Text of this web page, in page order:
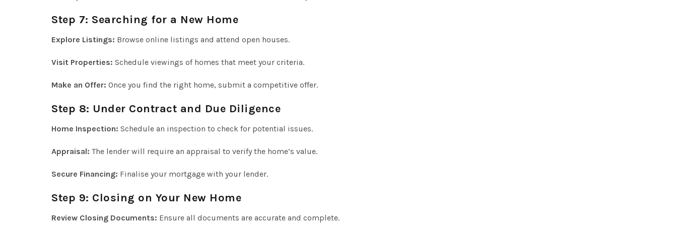
Step 7: Searching for a New Home
Explore Listings: Browse online listings and attend open houses.
Visit Properties: Schedule viewings of homes that meet your criteria.
Make an Offer: Once you find the right home, submit a competitive offer.
Step 8: Under Contract and Due Diligence
Home Inspection: Schedule an inspection to check for potential issues.
Appraisal: The lender will require an appraisal to verify the home’s value.
Secure Financing: Finalise your mortgage with your lender.
Step 9: Closing on Your New Home
Review Closing Documents: Ensure all documents are accurate and complete.